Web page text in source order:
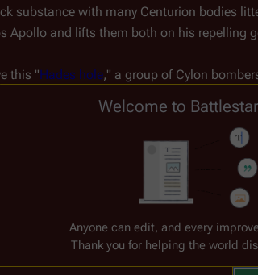
substance with many Centurion bodies
Apollo and lifts them both on his repelling
this "Hades hole," a group of Cylon
from both bombs and the blob (which
Abbadon's stealth Cylon unit invisibly
to Dr. Wilker, noting that the component
of the liquid just as battle alarms begin to
with core command , asking what is
science deck: Adama watches as several
Welcome to
Anyone can edit, and every
Thank you for helping the world